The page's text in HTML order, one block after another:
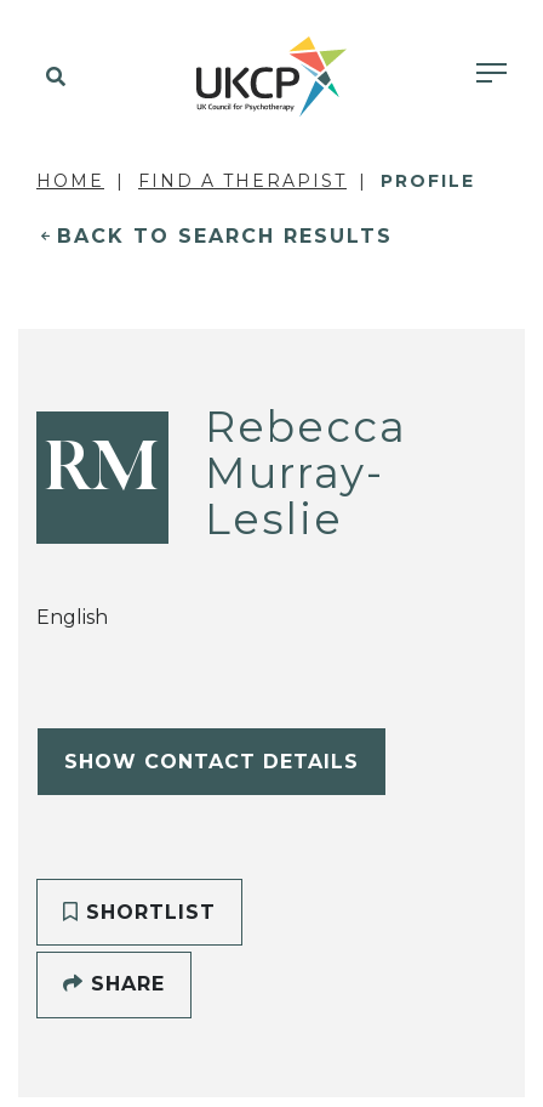
HOME FIND A THERAPIST PROFILE
BACK TO SEARCH RESULTS
RM
Rebecca
Murray-
Leslie
English
SHOW CONTACT DETAILS
SHORTLIST
SHARE